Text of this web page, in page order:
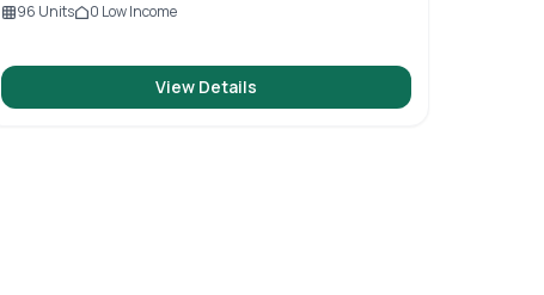
96 Units 0 Low Income
View Details